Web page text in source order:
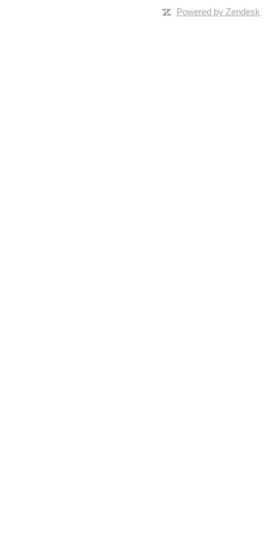
Powered by Zendesk